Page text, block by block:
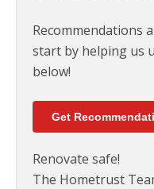
Recommendations
start by helping us
below!
Get
Renovate safe!
The Hometrust